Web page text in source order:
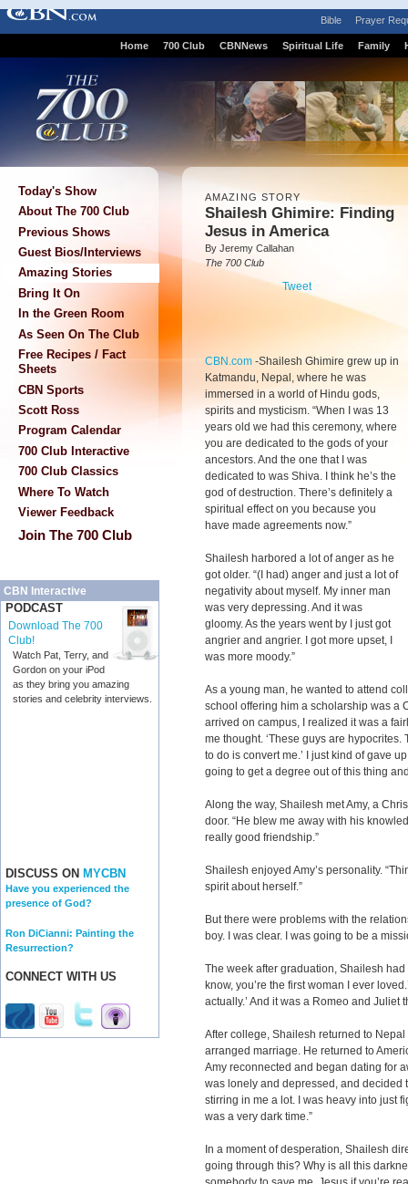
Bible Prayer
Home 700 Club CBNNews Spiritual Life Family
Today's Show
About The 700 Club
Previous Shows
Guest Bios/Interviews
Amazing Stories
Bring It On
In the Green Room
As Seen On The Club
Free Recipes / Fact
Sheets
CBN Sports
Scott Ross
Program Calendar
700 Club Interactive
700 Club Classics
Where To Watch
Viewer Feedback
Join The 700 Club
CBN Interactive
PODCAST
Download The 700
Club!
Watch Pat, Terry, and
Gordon on your iPod
as they bring you amazing
stories and celebrity interviews.
DISCUSS ON MYCBN
Have you experienced the
presence of God?
Ron DiCianni: Painting the
Resurrection?
CONNECT WITH US
AMAZING STORY
Shailesh Ghimire: Finding
Jesus in America
By Jeremy Callahan
The 700 Club
Tweet
CBN.com -Shailesh Ghimire grew up in
Katmandu, Nepal, where he was
immersed in a world of Hindu gods,
spirits and mysticism. “When I was 13
years old we had this ceremony, where
you are dedicated to the gods of your
ancestors. And the one that I was
dedicated to was Shiva. I think he’s the
god of destruction. There’s definitely a
spiritual effect on you because you
have made agreements now.”
Shailesh harbored a lot of anger as he
got older. “(I had) anger and just a lot of
negativity about myself. My inner man
was very depressing. And it was
gloomy. As the years went by I just got
angrier and angrier. I got more upset, I
was more moody.”
As a young man, he wanted to attend
school offering him a scholarship was a
arrived on campus, I realized it was a
me thought. ‘These guys are
to do is convert me.’ I just kind of gave
going to get a degree out of this thing
Along the way, Shailesh met Amy, a
door. “He blew me away with his
really good friendship.”
Shailesh enjoyed Amy’s personality.
spirit about herself.”
But there were problems with the
boy. I was clear. I was going to be a
The week after graduation, Shailesh had
know, you’re the first woman I ever
actually.’ And it was a Romeo and Juliet
After college, Shailesh returned to
arranged marriage. He returned to
Amy reconnected and began dating for
was lonely and depressed, and decided
stirring in me a lot. I was heavy into just
was a very dark time.”
In a moment of desperation, Shailesh
going through this? Why is all this